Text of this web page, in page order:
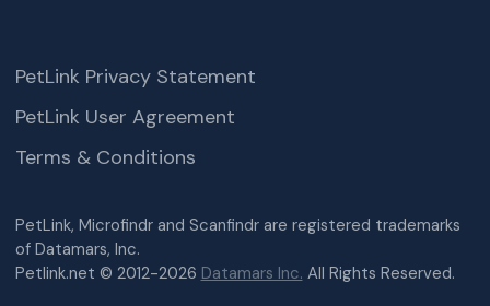
PetLink, Microfindr and Scanfindr are registered trademarks
of Datamars, Inc.
Petlink.net © 2012-2026 Datamars Inc. All Rights Reserved.
PetLink Privacy Statement
PetLink User Agreement
Terms & Conditions